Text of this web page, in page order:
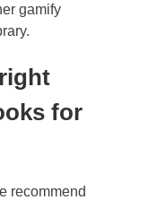
gamify
for
recommend